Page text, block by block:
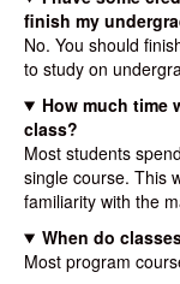
finish my
No. You should
to study on
How much time
class?
Most students
single course. This
familiarity with the
When do
Most program